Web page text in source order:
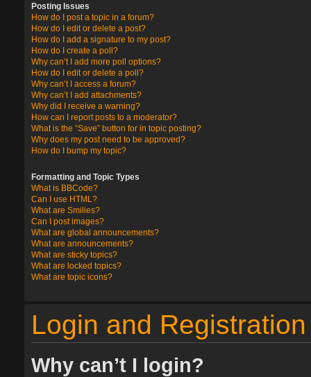
Posting Issues
How do I post a topic in a forum?
How do I edit or delete a post?
How do I add a signature to my post?
How do I create a poll?
Why can’t I add more poll options?
How do I edit or delete a poll?
Why can’t I access a forum?
Why can’t I add attachments?
Why did I receive a warning?
How can I report posts to a moderator?
What is the “Save” button for in topic posting?
Why does my post need to be approved?
How do I bump my topic?
Formatting and Topic Types
What is BBCode?
Can I use HTML?
What are Smilies?
Can I post images?
What are global announcements?
What are announcements?
What are sticky topics?
What are locked topics?
What are topic icons?
Login and
Why can’t I login?